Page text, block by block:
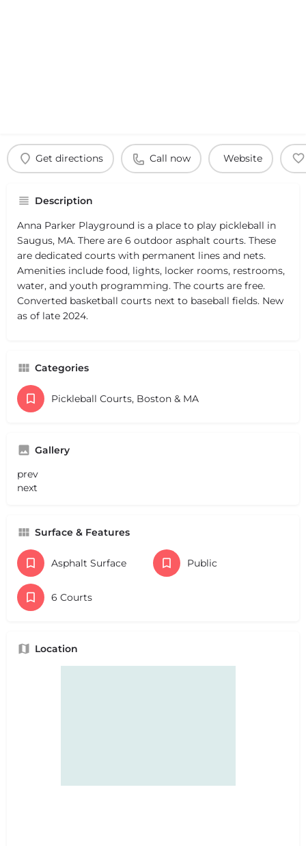
Get directions Call now Website
Description
Anna Parker Playground is a place to play pickleball in
Saugus, MA. There are 6 outdoor asphalt courts. These
are dedicated courts with permanent lines and nets.
Amenities include food, lights, locker rooms, restrooms,
water, and youth programming. The courts are free.
Converted basketball courts next to baseball fields. New
as of late 2024.
Categories
Pickleball Courts, Boston & MA
Gallery
prev
next
Surface & Features
Asphalt Surface Public
6 Courts
Location